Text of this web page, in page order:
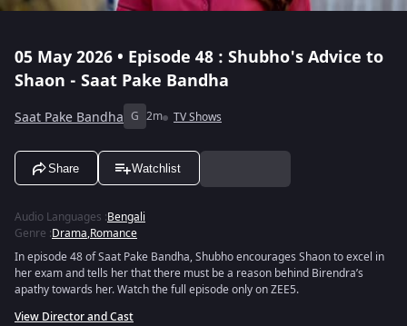
05 May 2026 • Episode 48 : Shubho's Advice to
Shaon - Saat Pake Bandha
Saat Pake Bandha G 2m TV Shows
Share Watchlist
Audio Languages :Bengali
Genre :Drama,Romance
In episode 48 of Saat Pake Bandha, Shubho encourages Shaon to excel in
her exam and tells her that there must be a reason behind Birendra’s
apathy towards her. Watch the full episode only on ZEE5.
View Director and Cast